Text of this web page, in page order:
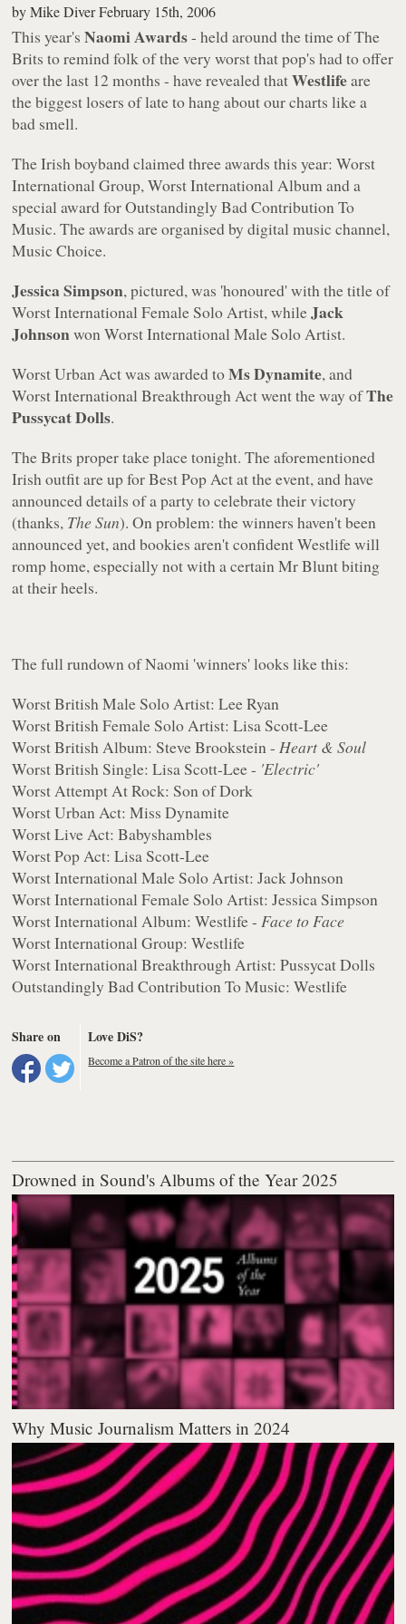
byMike DiverFebruary 15th, 2006
This year'sNaomi Awards- held around the time of The
Brits to remind folk of the very worst that pop's had to offer
over the last 12 months - have revealed thatWestlifeare
the biggest losers of late to hang about our charts like a
bad smell.
The Irish boyband claimed three awards this year: Worst
International Group, Worst International Album and a
special award for Outstandingly Bad Contribution To
Music. The awards are organised by digital music channel,
Music Choice.
Jessica Simpson, pictured, was 'honoured' with the title of
Worst International Female Solo Artist, whileJack
Johnsonwon Worst International Male Solo Artist.
Worst Urban Act was awarded toMs Dynamite, and
Worst International Breakthrough Act went the way ofThe
Pussycat Dolls.
The Brits proper take place tonight. The aforementioned
Irish outfit are up for Best Pop Act at the event, and have
announced details of a party to celebrate their victory
(thanks, The Sun). On problem: the winners haven't been
announced yet, and bookies aren't confident Westlife will
romp home, especially not with a certain Mr Blunt biting
at their heels.
The full rundown of Naomi 'winners' looks like this:
Worst British Male Solo Artist: Lee Ryan
Worst British Female Solo Artist: Lisa Scott-Lee
Worst British Album: Steve Brookstein - Heart & Soul
Worst British Single: Lisa Scott-Lee - 'Electric'
Worst Attempt At Rock: Son of Dork
Worst Urban Act: Miss Dynamite
Worst Live Act: Babyshambles
Worst Pop Act: Lisa Scott-Lee
Worst International Male Solo Artist: Jack Johnson
Worst International Female Solo Artist: Jessica Simpson
Worst International Album: Westlife - Face to Face
Worst International Group: Westlife
Worst International Breakthrough Artist: Pussycat Dolls
Outstandingly Bad Contribution To Music: Westlife
Share on Love DiS?
Become a Patron of the site here »
Drowned in Sound's Albums of the Year 2025
Why Music Journalism Matters in 2024